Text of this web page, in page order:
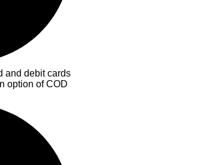
and debit cards
option of COD